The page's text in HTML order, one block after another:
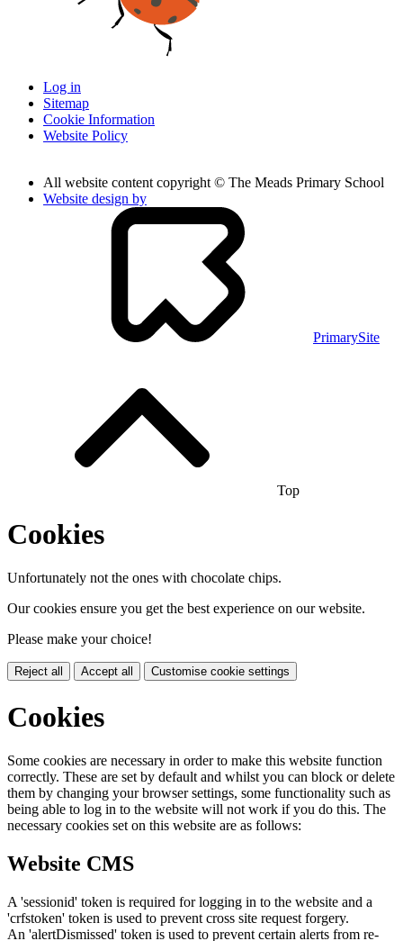
Log in
Sitemap
Cookie Information
Website Policy
All website content copyright © The Meads Primary School
Website design by
PrimarySite
Top
Cookies
Unfortunately not the ones with chocolate chips.
Our cookies ensure you get the best experience on our website.
Please make your choice!
Reject all Accept all Customise cookie settings
Cookies
Some cookies are necessary in order to make this website function
correctly. These are set by default and whilst you can block or delete
them by changing your browser settings, some functionality such as
being able to log in to the website will not work if you do this. The
necessary cookies set on this website are as follows:
Website CMS
A 'sessionid' token is required for logging in to the website and a
'crfstoken' token is used to prevent cross site request forgery.
An 'alertDismissed' token is used to prevent certain alerts from re-